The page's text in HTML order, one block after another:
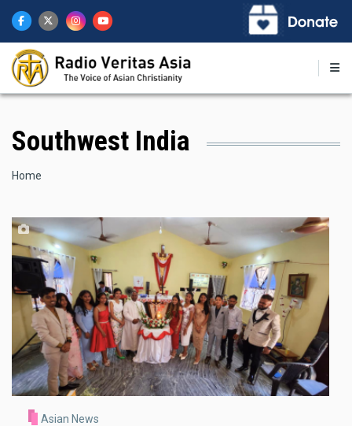
main
content
Southwest India
Breadcrumb
Home
Asian News